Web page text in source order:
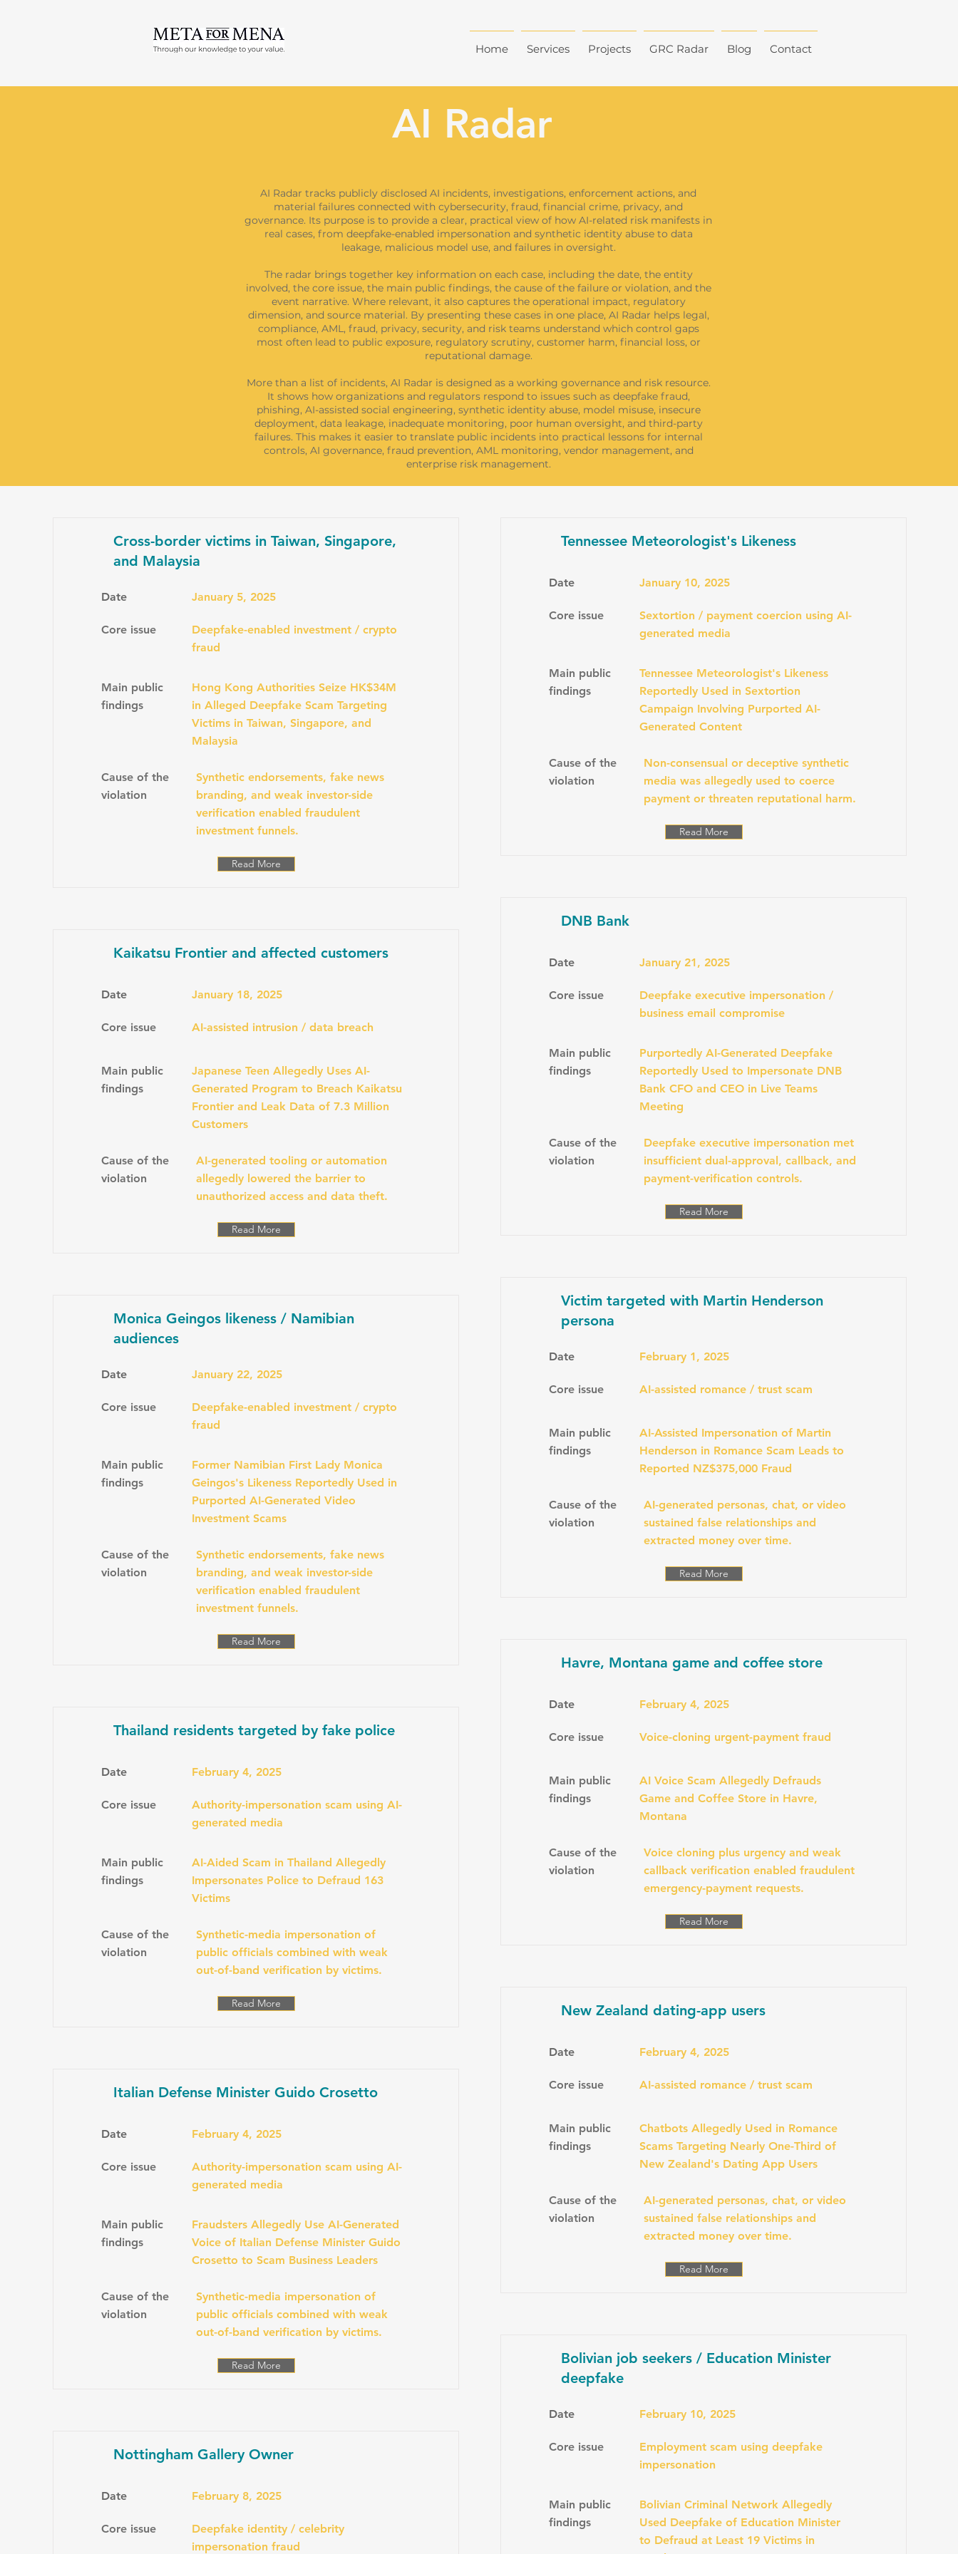
Home Services Projects GRC Radar Blog Contact
AI Radar
AI Radar tracks publicly disclosed AI incidents, investigations, enforcement actions, and
material failures connected with cybersecurity, fraud, financial crime, privacy, and
governance. Its purpose is to provide a clear, practical view of how AI-related risk manifests in
real cases, from deepfake-enabled impersonation and synthetic identity abuse to data
leakage, malicious model use, and failures in oversight.
The radar brings together key information on each case, including the date, the entity
involved, the core issue, the main public findings, the cause of the failure or violation, and the
event narrative. Where relevant, it also captures the operational impact, regulatory
dimension, and source material. By presenting these cases in one place, AI Radar helps legal,
compliance, AML, fraud, privacy, security, and risk teams understand which control gaps
most often lead to public exposure, regulatory scrutiny, customer harm, financial loss, or
reputational damage.
More than a list of incidents, AI Radar is designed as a working governance and risk resource.
It shows how organizations and regulators respond to issues such as deepfake fraud,
phishing, AI-assisted social engineering, synthetic identity abuse, model misuse, insecure
deployment, data leakage, inadequate monitoring, poor human oversight, and third-party
failures. This makes it easier to translate public incidents into practical lessons for internal
controls, AI governance, fraud prevention, AML monitoring, vendor management, and
enterprise risk management.
Cross-border victims in Taiwan, Singapore,
and Malaysia
Date January 5, 2025
Core issue
Deepfake-enabled investment / crypto
fraud
Main public
findings
Hong Kong Authorities Seize HK$34M
in Alleged Deepfake Scam Targeting
Victims in Taiwan, Singapore, and
Malaysia
Cause of the
violation
Synthetic endorsements, fake news
branding, and weak investor-side
verification enabled fraudulent
investment funnels.
Read More
Kaikatsu Frontier and affected customers
Date January 18, 2025
Core issue AI-assisted intrusion / data breach
Main public
findings
Japanese Teen Allegedly Uses AI-
Generated Program to Breach Kaikatsu
Frontier and Leak Data of 7.3 Million
Customers
Cause of the
violation
AI-generated tooling or automation
allegedly lowered the barrier to
unauthorized access and data theft.
Read More
Monica Geingos likeness / Namibian
audiences
Date January 22, 2025
Core issue
Deepfake-enabled investment / crypto
fraud
Main public
findings
Former Namibian First Lady Monica
Geingos's Likeness Reportedly Used in
Purported AI-Generated Video
Investment Scams
Cause of the
violation
Synthetic endorsements, fake news
branding, and weak investor-side
verification enabled fraudulent
investment funnels.
Read More
Thailand residents targeted by fake police
Date February 4, 2025
Core issue
Authority-impersonation scam using AI-
generated media
Main public
findings
AI-Aided Scam in Thailand Allegedly
Impersonates Police to Defraud 163
Victims
Cause of the
violation
Synthetic-media impersonation of
public officials combined with weak
out-of-band verification by victims.
Read More
Italian Defense Minister Guido Crosetto
Date February 4, 2025
Core issue
Authority-impersonation scam using AI-
generated media
Main public
findings
Fraudsters Allegedly Use AI-Generated
Voice of Italian Defense Minister Guido
Crosetto to Scam Business Leaders
Cause of the
violation
Synthetic-media impersonation of
public officials combined with weak
out-of-band verification by victims.
Read More
Nottingham Gallery Owner
Date February 8, 2025
Core issue
Deepfake identity / celebrity
impersonation fraud
Tennessee Meteorologist's Likeness
Date January 10, 2025
Core issue
Sextortion / payment coercion using AI-
generated media
Main public
findings
Tennessee Meteorologist's Likeness
Reportedly Used in Sextortion
Campaign Involving Purported AI-
Generated Content
Cause of the
violation
Non-consensual or deceptive synthetic
media was allegedly used to coerce
payment or threaten reputational harm.
Read More
DNB Bank
Date January 21, 2025
Core issue
Deepfake executive impersonation /
business email compromise
Main public
findings
Purportedly AI-Generated Deepfake
Reportedly Used to Impersonate DNB
Bank CFO and CEO in Live Teams
Meeting
Cause of the
violation
Deepfake executive impersonation met
insufficient dual-approval, callback, and
payment-verification controls.
Read More
Victim targeted with Martin Henderson
persona
Date February 1, 2025
Core issue AI-assisted romance / trust scam
Main public
findings
AI-Assisted Impersonation of Martin
Henderson in Romance Scam Leads to
Reported NZ$375,000 Fraud
Cause of the
violation
AI-generated personas, chat, or video
sustained false relationships and
extracted money over time.
Read More
Havre, Montana game and coffee store
Date February 4, 2025
Core issue Voice-cloning urgent-payment fraud
Main public
findings
AI Voice Scam Allegedly Defrauds
Game and Coffee Store in Havre,
Montana
Cause of the
violation
Voice cloning plus urgency and weak
callback verification enabled fraudulent
emergency-payment requests.
Read More
New Zealand dating-app users
Date February 4, 2025
Core issue AI-assisted romance / trust scam
Main public
findings
Chatbots Allegedly Used in Romance
Scams Targeting Nearly One-Third of
New Zealand's Dating App Users
Cause of the
violation
AI-generated personas, chat, or video
sustained false relationships and
extracted money over time.
Read More
Bolivian job seekers / Education Minister
deepfake
Date February 10, 2025
Core issue
Employment scam using deepfake
impersonation
Main public
findings
Bolivian Criminal Network Allegedly
Used Deepfake of Education Minister
to Defraud at Least 19 Victims in